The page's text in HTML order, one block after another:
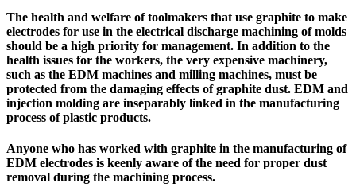
The health and welfare of toolmakers that use graphite to make
electrodes for use in the electrical discharge machining of molds
should be a high priority for management. In addition to the
health issues for the workers, the very expensive machinery,
such as the EDM machines and milling machines, must be
protected from the damaging effects of graphite dust. EDM and
injection molding are inseparably linked in the manufacturing
process of plastic products.
Anyone who has worked with graphite in the manufacturing of
EDM electrodes is keenly aware of the need for proper dust
removal during the machining process.